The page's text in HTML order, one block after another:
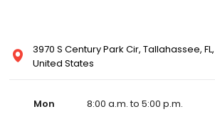
3970 S Century Park Cir, Tallahassee,
United States
Mon
8:00 a.m. to 5:00 p.m.